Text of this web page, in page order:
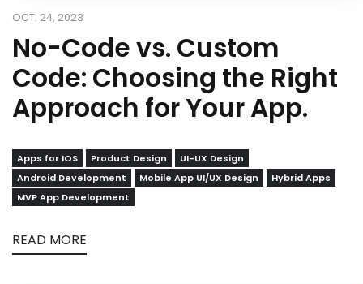
OCT. 24, 2023
No-Code vs. Custom
Code: Choosing the Right
Approach for Your App.
Apps for IOS Product Design
UI-UX Design
Android Development
Mobile App UI/UX Design
Hybrid Apps
MVP App Development
READ MORE